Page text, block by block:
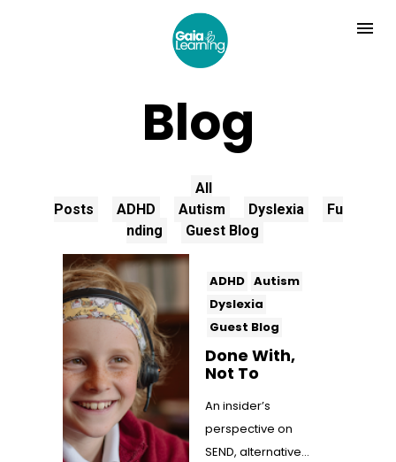
Blog
All
Posts
ADHD Autism Dyslexia
Fu
nding
Guest Blog
ADHD Autism
Dyslexia
Guest Blog
Done With,
Not To
An insider’s
perspective on
SEND, alternative